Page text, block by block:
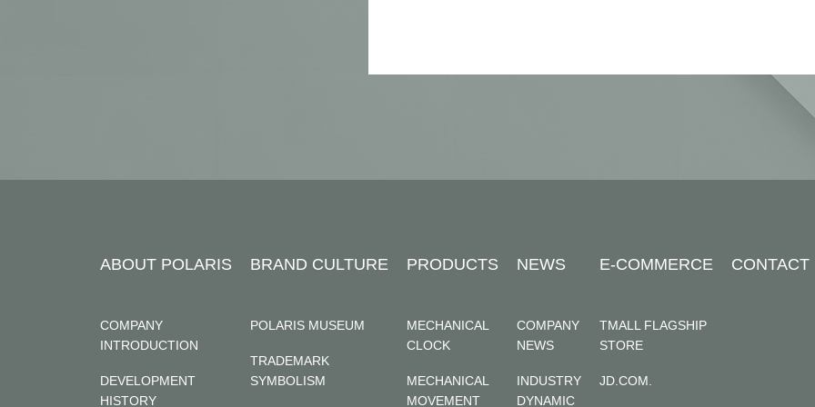
ABOUT POLARIS
COMPANY
INTRODUCTION
DEVELOPMENT
HISTORY
BRAND CULTURE
POLARIS MUSEUM
TRADEMARK
SYMBOLISM
PRODUCTS
MECHANICAL
CLOCK
MECHANICAL
MOVEMENT
NEWS
COMPANY
NEWS
INDUSTRY
DYNAMIC
E-COMMERCE
TMALL FLAGSHIP
STORE
JD.COM.
CONTACT